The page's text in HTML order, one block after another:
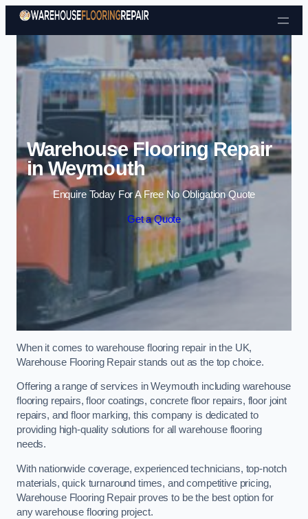
Skip to content
Warehouse Flooring Repair
in Weymouth
Enquire Today For A Free No Obligation Quote
Get a Quote
When it comes to warehouse flooring repair in the UK,
Warehouse Flooring Repair stands out as the top choice.
Offering a range of services in Weymouth including warehouse
flooring repairs, floor coatings, concrete floor repairs, floor joint
repairs, and floor marking, this company is dedicated to
providing high-quality solutions for all warehouse flooring
needs.
With nationwide coverage, experienced technicians, top-notch
materials, quick turnaround times, and competitive pricing,
Warehouse Flooring Repair proves to be the best option for
any warehouse flooring project.